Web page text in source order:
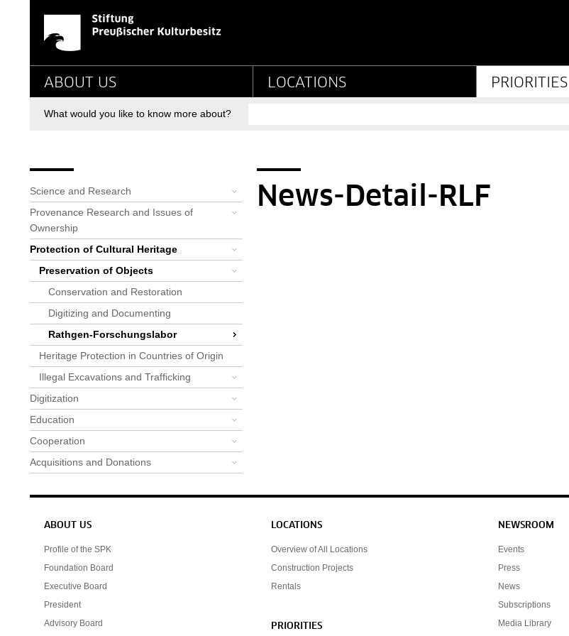
Jump directly to:
News-Detail-RLF - Stiftung
Main navigation
ABOUT US LOCATIONS PRIORITIES
Search
What would you like to know more about?
Breadcrumb
Bereichsnavigation
Science and Research
Provenance Research and Issues of
Ownership
Protection of Cultural Heritage
Preservation of Objects
Conservation and Restoration
Digitizing and Documenting
Rathgen-Forschungslabor
Heritage Protection in Countries of Origin
Illegal Excavations and Trafficking
Digitization
Education
Cooperation
Acquisitions and Donations
News-Detail-RLF
Service navigation
ABOUT US
Profile of the SPK
Foundation Board
Executive Board
President
Advisory Board
LOCATIONS
Overview of All Locations
Construction Projects
Rentals
PRIORITIES
NEWSROOM
Events
Press
News
Subscriptions
Media Library